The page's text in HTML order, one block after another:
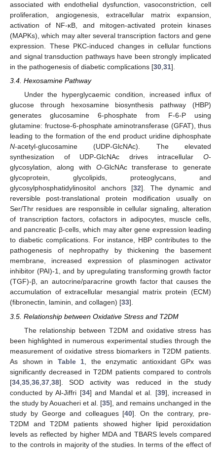
associated with endothelial dysfunction, vasoconstriction, cell
proliferation, angiogenesis, extracellular matrix expansion,
activation of NF-κB, and mitogen-activated protein kinases
(MAPKs), which may alter several transcription factors and gene
expression. These PKC-induced changes in cellular functions
and signal transduction pathways have been strongly implicated
in the pathogenesis of diabetic complications [30 31].
3.4. Hexosamine Pathway
Under the hyperglycaemic condition, increased influx of
glucose through hexosamine biosynthesis pathway (HBP)
generates glucosamine 6-phosphate from F-6-P using
glutamine: fructose-6-phosphate aminotransferase (GFAT), thus
leading to the formation of the end product uridine diphosphate
N-acetyl-glucosamine (UDP-GlcNAc). The elevated
synthesization of UDP-GlcNAc drives intracellular O-
glycosylation, along with O-GlcNAc transferase to generate
glycoprotein, glycolipids, proteoglycans, and
glycosylphosphatidylinositol anchors [32]. The dynamic and
reversible post-translational protein modification usually on
Ser/Thr residues are responsible in cellular signaling, alteration
of transcription factors, cofactors in adipocytes, muscle cells,
and pancreatic β-cells, which may alter gene expression leading
to diabetic complications. For instance, HBP contributes to the
pathogenesis of nephropathy by thickening the basement
membrane, increased expression of plasminogen activator
inhibitor (PAI)-1, and by upregulating transforming growth factor
(TGF)-β, an autocrine/paracrine growth factor that causes the
accumulation of extracellular mesangial matrix protein (ECM)
(fibronectin, laminin, and collagen) [33].
3.5. Relationship between Oxidative Stress and T2DM
The relationship between T2DM and oxidative stress has
been highlighted in numerous experimental studies through the
measurement of oxidative stress biomarkers in T2DM patients.
As shown in Table 1 , the enzymatic antioxidant GPx was
significantly decreased in T2DM patients compared to controls
[34 35 36 37 38]. SOD activity was reduced in the study
conducted by Al-Jiffri [34] and Mandal et al. [39], increased in
the study by Aouacheri et al. [35], and remains unchanged in the
study by George and colleagues [40]. On the contrary, pre-
T2DM and T2DM patients showed higher lipid peroxidation
levels as reflected by higher MDA and TBARS levels compared
to the controls in majority of the studies. In terms of the effect of